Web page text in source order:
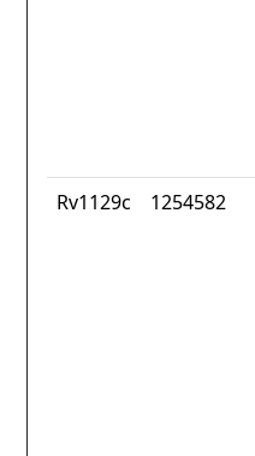
Rv1129c 1254582